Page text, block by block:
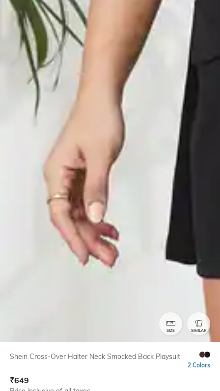
SIZE SIMILAR
Shein Cross-Over Halter Neck Smocked Back Playsuit
2 Colors
₹649